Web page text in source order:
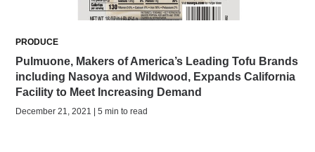
PRODUCE
Pulmuone, Makers of America’s Leading Tofu Brands
including Nasoya and Wildwood, Expands California
Facility to Meet Increasing Demand
December 21, 2021 | 5 min to read